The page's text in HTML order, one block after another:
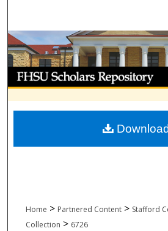
Browse
My Account
About
Digital Commons
Home > Partnered Content > Stafford
Collection > 6726
Download